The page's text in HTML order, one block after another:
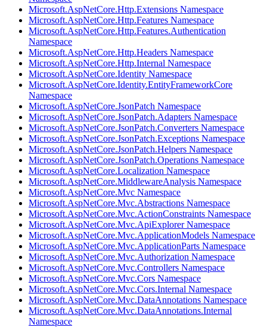
Microsoft.AspNetCore.Http.Extensions Namespace
Microsoft.AspNetCore.Http.Features Namespace
Microsoft.AspNetCore.Http.Features.Authentication
Namespace
Microsoft.AspNetCore.Http.Headers Namespace
Microsoft.AspNetCore.Http.Internal Namespace
Microsoft.AspNetCore.Identity Namespace
Microsoft.AspNetCore.Identity.EntityFrameworkCore
Namespace
Microsoft.AspNetCore.JsonPatch Namespace
Microsoft.AspNetCore.JsonPatch.Adapters Namespace
Microsoft.AspNetCore.JsonPatch.Converters Namespace
Microsoft.AspNetCore.JsonPatch.Exceptions Namespace
Microsoft.AspNetCore.JsonPatch.Helpers Namespace
Microsoft.AspNetCore.JsonPatch.Operations Namespace
Microsoft.AspNetCore.Localization Namespace
Microsoft.AspNetCore.MiddlewareAnalysis Namespace
Microsoft.AspNetCore.Mvc Namespace
Microsoft.AspNetCore.Mvc.Abstractions Namespace
Microsoft.AspNetCore.Mvc.ActionConstraints Namespace
Microsoft.AspNetCore.Mvc.ApiExplorer Namespace
Microsoft.AspNetCore.Mvc.ApplicationModels Namespace
Microsoft.AspNetCore.Mvc.ApplicationParts Namespace
Microsoft.AspNetCore.Mvc.Authorization Namespace
Microsoft.AspNetCore.Mvc.Controllers Namespace
Microsoft.AspNetCore.Mvc.Cors Namespace
Microsoft.AspNetCore.Mvc.Cors.Internal Namespace
Microsoft.AspNetCore.Mvc.DataAnnotations Namespace
Microsoft.AspNetCore.Mvc.DataAnnotations.Internal
Namespace